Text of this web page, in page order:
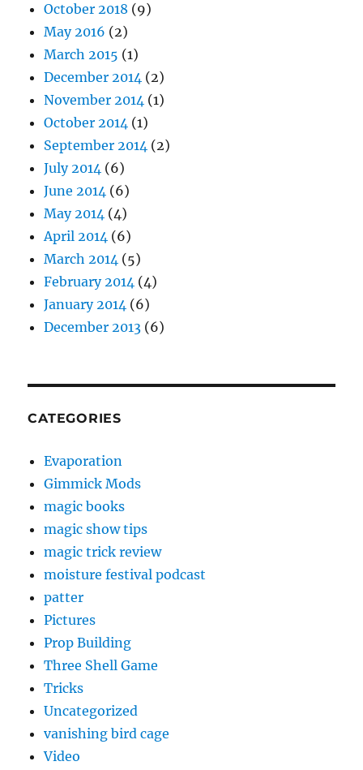
October 2018 (9)
May 2016 (2)
March 2015 (1)
December 2014 (2)
November 2014 (1)
October 2014 (1)
September 2014 (2)
July 2014 (6)
June 2014 (6)
May 2014 (4)
April 2014 (6)
March 2014 (5)
February 2014 (4)
January 2014 (6)
December 2013 (6)
CATEGORIES
Evaporation
Gimmick Mods
magic books
magic show tips
magic trick review
moisture festival podcast
patter
Pictures
Prop Building
Three Shell Game
Tricks
Uncategorized
vanishing bird cage
Video